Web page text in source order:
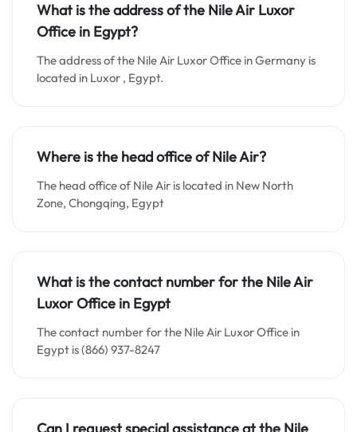
What is the address of the Nile Air Luxor
Office in Egypt?
The address of the Nile Air Luxor Office in Germany is
located in Luxor , Egypt.
Where is the head office of Nile Air?
The head office of Nile Air is located in New North
Zone, Chongqing, Egypt
What is the contact number for the Nile Air
LuxorOffice in Egypt
The contact number for the Nile Air Luxor Office in
Egypt is (866) 937-8247